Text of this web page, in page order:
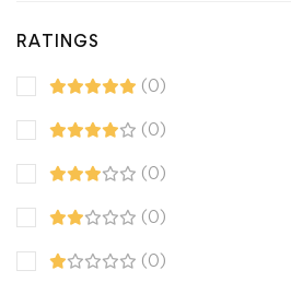
RATINGS
(0)
(0)
(0)
(0)
(0)